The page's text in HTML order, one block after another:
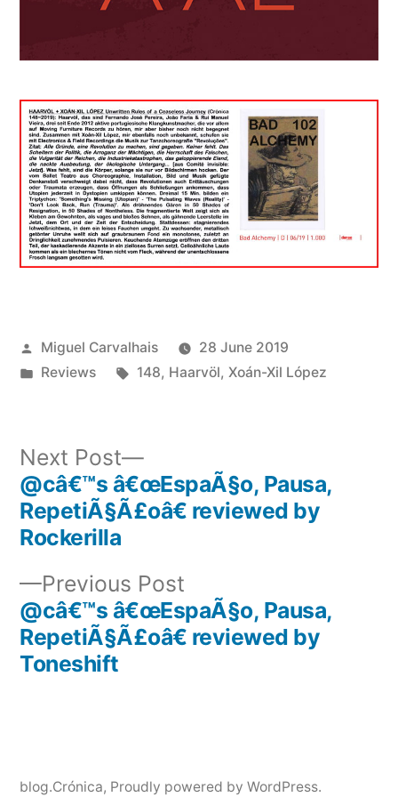
Posted
by
Miguel Carvalhais
28 June 2019
Posted
Reviews Tags:
148, Haarvöl, Xoán-Xil López
Post
navigation
Previous Post
post:
@câ€™s â€œEspaÃ§o, Pausa,
RepetiÃ§Ã£oâ€ reviewed by
Toneshift
Next Post
Next
post:
@câ€™s â€œEspaÃ§o, Pausa,
RepetiÃ§Ã£oâ€ reviewed by
Rockerilla
blog.Crónica, Proudly powered by WordPress.